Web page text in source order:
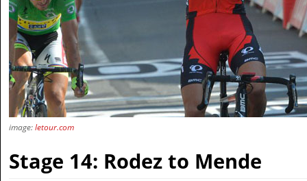
image:letour.com
Stage 14: Rodez to Mende